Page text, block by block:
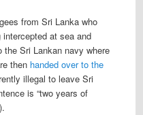
from Sri Lanka who
at sea and
Sri Lankan navy where
then handed over to the
illegal to leave Sri
is “two years of